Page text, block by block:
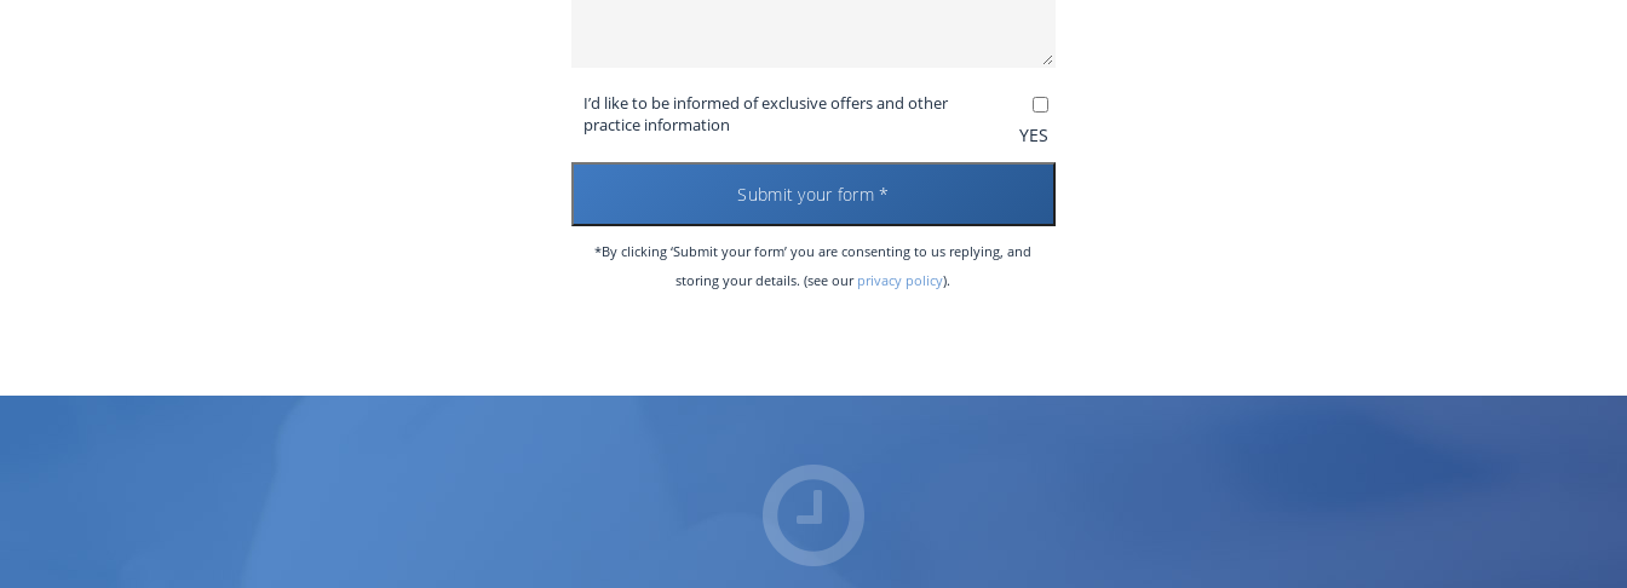
I’d like to be informed of exclusive offers and other
practice information
YES
*By clicking ‘Submit your form’ you are consenting to us replying, and
storing your details. (see our privacy policy).